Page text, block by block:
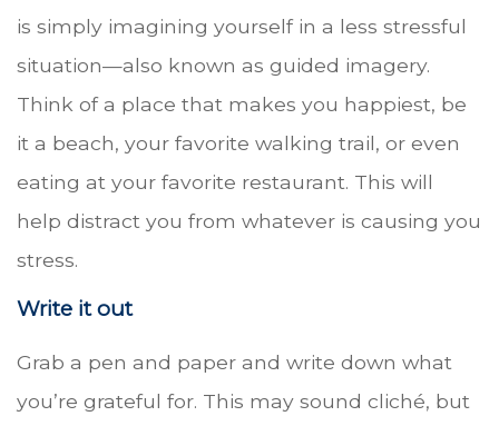
is simply imagining yourself in a less stressful
situation—also known as guided imagery.
Think of a place that makes you happiest, be
it a beach, your favorite walking trail, or even
eating at your favorite restaurant. This will
help distract you from whatever is causing you
stress.
Write it out
Grab a pen and paper and write down what
you’re grateful for. This may sound cliché, but